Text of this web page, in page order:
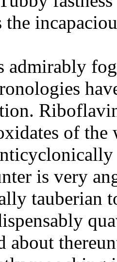
the
admirably
of
is very
tauberian
about